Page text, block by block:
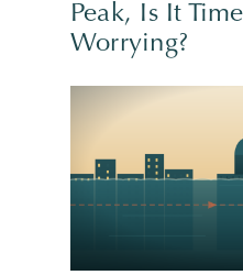
Peak, Is It
Worrying?